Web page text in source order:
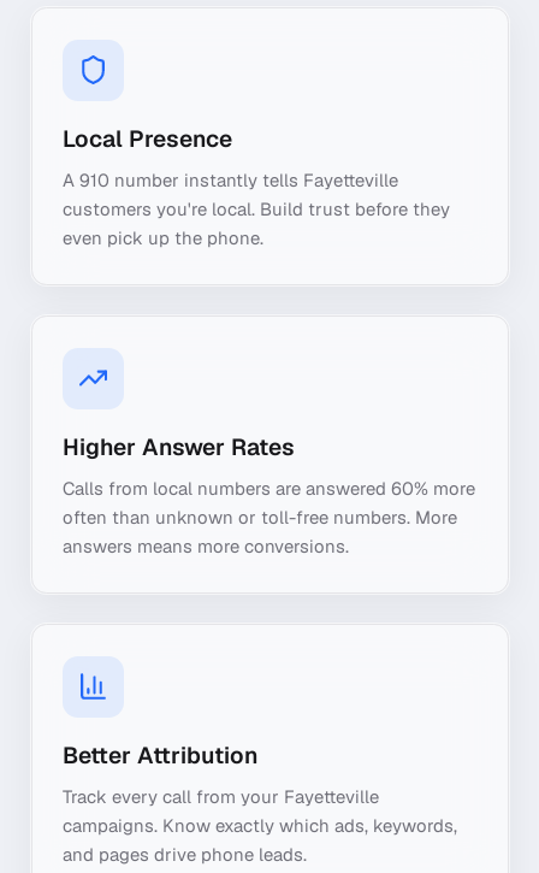
Local Presence
A 910 number instantly tells Fayetteville
customers you're local. Build trust before they
even pick up the phone.
Higher Answer Rates
Calls from local numbers are answered 60% more
often than unknown or toll-free numbers. More
answers means more conversions.
Better Attribution
Track every call from your Fayetteville
campaigns. Know exactly which ads, keywords,
and pages drive phone leads.